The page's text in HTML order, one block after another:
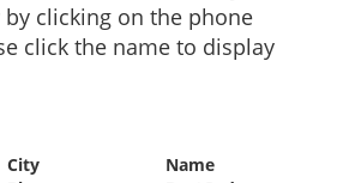
by clicking on the phone
click the name to display
City
Name